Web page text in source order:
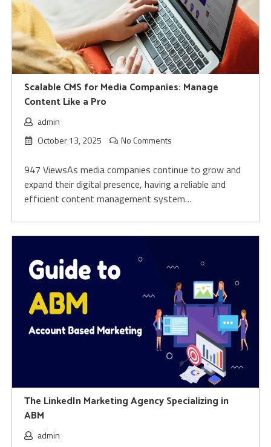
Scalable CMS for Media Companies: Manage
Content Like a Pro
admin
October 13, 2025
No Comments
947 ViewsAs media companies continue to grow and
expand their digital presence, having a reliable and
efficient content management system…
The LinkedIn Marketing Agency Specializing in
ABM
admin